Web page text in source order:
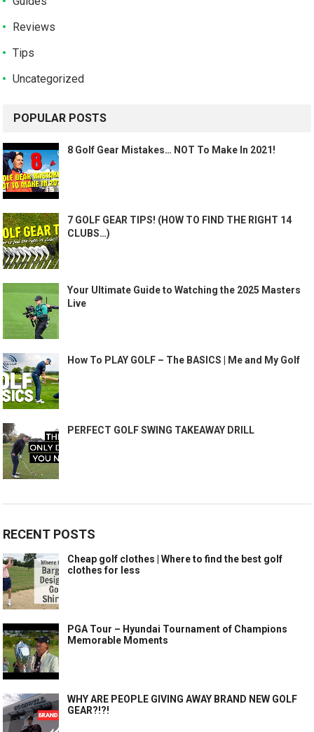
Reviews
Tips
Uncategorized
POPULAR POSTS
8 Golf Gear Mistakes… NOT To Make In 2021!
7 GOLF GEAR TIPS! (HOW TO FIND THE RIGHT 14
CLUBS…)
Your Ultimate Guide to Watching the 2025 Masters
Live
How To PLAY GOLF – The BASICS | Me and My Golf
PERFECT GOLF SWING TAKEAWAY DRILL
RECENT POSTS
Cheap golf clothes | Where to find the best golf
clothes for less
PGA Tour – Hyundai Tournament of Champions
Memorable Moments
WHY ARE PEOPLE GIVING AWAY BRAND NEW GOLF
GEAR?!?!